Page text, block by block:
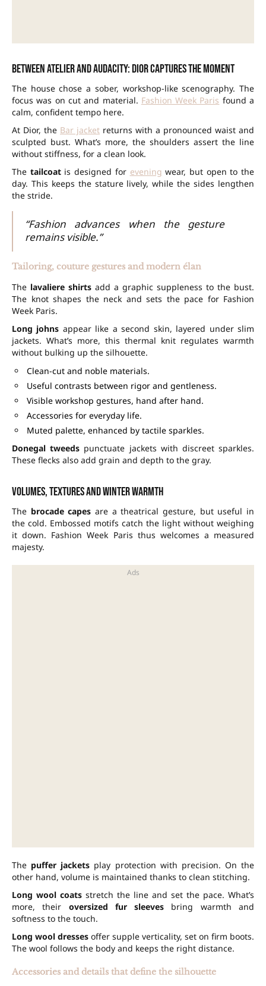
Between atelier and audacity: Dior captures the moment
The house chose a sober, workshop-like scenography. The
focus was on cut and material. Fashion Week Paris found a
calm, confident tempo here.
At Dior, the Bar jacket returns with a pronounced waist and
sculpted bust. What’s more, the shoulders assert the line
without stiffness, for a clean look.
The tailcoatis designed for evening wear, but open to the
day. This keeps the stature lively, while the sides lengthen
the stride.
“Fashion advances when the gesture
remains visible.”
Tailoring, couture gestures and modern élan
The lavaliere shirts add a graphic suppleness to the bust.
The knot shapes the neck and sets the pace for Fashion
Week Paris.
Long johns appear like a second skin, layered under slim
jackets. What’s more, this thermal knit regulates warmth
without bulking up the silhouette.
Clean-cut and noble materials.
Useful contrasts between rigor and gentleness.
Visible workshop gestures, hand after hand.
Accessories for everyday life.
Muted palette, enhanced by tactile sparkles.
Donegal tweeds punctuate jackets with discreet sparkles.
These flecks also add grain and depth to the gray.
Volumes, textures and winter warmth
The brocade capes are a theatrical gesture, but useful in
the cold. Embossed motifs catch the light without weighing
it down. Fashion Week Paris thus welcomes a measured
majesty.
The puffer jackets play protection with precision. On the
other hand, volume is maintained thanks to clean stitching.
Long wool coats stretch the line and set the pace. What’s
more, their oversized fur sleeves bring warmth and
softness to the touch.
Long wool dresses offer supple verticality, set on firm boots.
The wool follows the body and keeps the right distance.
Accessories and details that define the silhouette